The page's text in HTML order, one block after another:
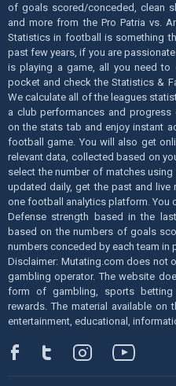
of goals scored/conceded, clean
and more from the Pro Patria vs.
Statistics in football is something
past few years, if you are
is playing a game, all you need
pocket and check the Statistics &
We calculate all of the leagues
a club performances and
on the stats tab and enjoy instant
football game. You will also get
relevant data, collected based on
select the number of matches
updated daily, get the past and
one football analytics platform. You
Defense strength based in the
based on the numbers of goals
numbers conceded by each team in
Disclaimer: Mutating.com does not
gambling operator. The website
form of gambling, sports
rewards. The material available on
entertainment, educational,